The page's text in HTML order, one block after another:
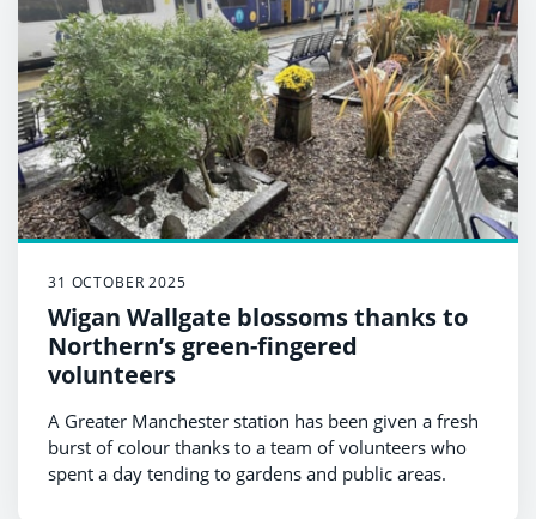
31 OCTOBER 2025
Wigan Wallgate blossoms thanks to
Northern’s green-fingered
volunteers
A Greater Manchester station has been given a fresh
burst of colour thanks to a team of volunteers who
spent a day tending to gardens and public areas.